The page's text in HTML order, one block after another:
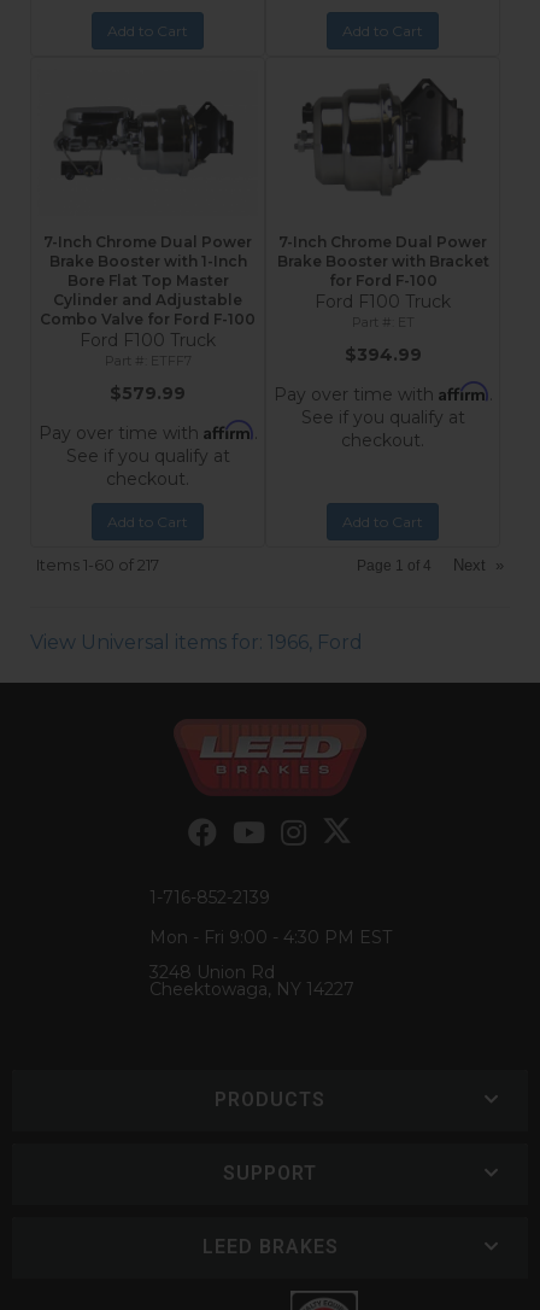
Add to Cart Add to Cart
7-Inch Chrome Dual Power
Brake Booster with 1-Inch
Bore Flat Top Master
Cylinder and Adjustable
Combo Valve for Ford F-100
Ford F100 Truck
ETFF7
$579.99
Pay over time with Affirm.
See if you qualify at
checkout.
Add to Cart
7-Inch Chrome Dual Power
Brake Booster with Bracket
for Ford F-100
Ford F100 Truck
ET
$394.99
Pay over time with Affirm.
See if you qualify at
checkout.
Add to Cart
Items1-60 of 217 Page 1 of 4 Next »
View Universal items for: 1966, Ford
1-716-852-2139
Mon - Fri 9:00 - 4:30 PM EST
3248 Union Rd
Cheektowaga, NY 14227
PRODUCTS
SUPPORT
LEED BRAKES